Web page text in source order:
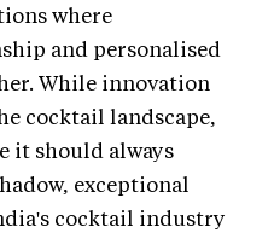
where
and personalised
While innovation
cocktail landscape,
it should always
exceptional
cocktail industry